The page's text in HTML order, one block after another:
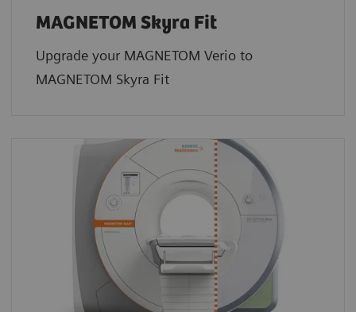
MAGNETOM Skyra Fit
Upgrade your MAGNETOM Verio to
MAGNETOM Skyra Fit